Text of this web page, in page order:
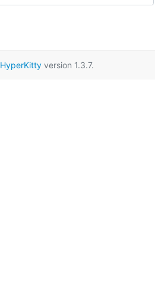
HyperKittyversion 1.3.7.